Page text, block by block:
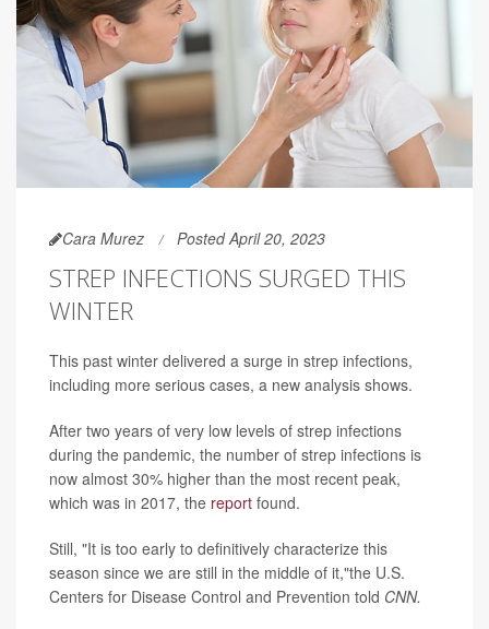
Cara Murez Posted April 20, 2023
STREP INFECTIONS SURGED THIS
WINTER
This past winter delivered a surge in strep infections,
including more serious cases, a new analysis shows.
After two years of very low levels of strep infections
during the pandemic, the number of strep infections is
now almost 30% higher than the most recent peak,
which was in 2017, the report found.
Still, "It is too early to definitively characterize this
season since we are still in the middle of it,"the U.S.
Centers for Disease Control and Prevention told CNN.